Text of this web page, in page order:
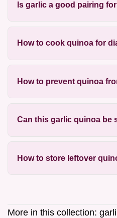
Is garlic a good pairing
How to cook quinoa for
How to prevent quinoa
Can this garlic quinoa be
How to store leftover
More in this collection: